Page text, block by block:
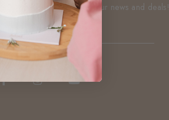
Be the first to know about our news and deals!